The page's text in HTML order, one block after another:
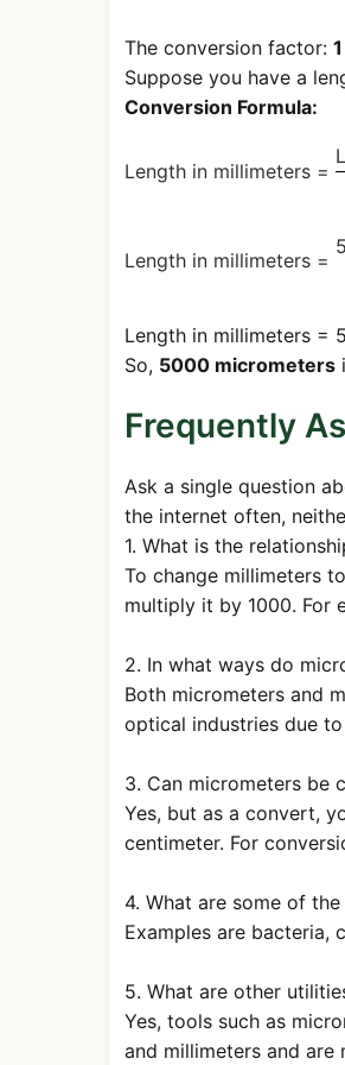
The conversion factor:
Suppose you have a
Conversion Formula:
Length in millimeters =
Length in millimeters =
Length in millimeters =
So, 5000 micrometers
Frequently
Ask a single question
the internet often,
1. What is the
To change millimeters
multiply it by 1000. For
2. In what ways do
Both micrometers and
optical industries due
3. Can micrometers be
Yes, but as a convert,
centimeter. For
4. What are some of
Examples are bacteria,
5. What are other
Yes, tools such as
and millimeters and are